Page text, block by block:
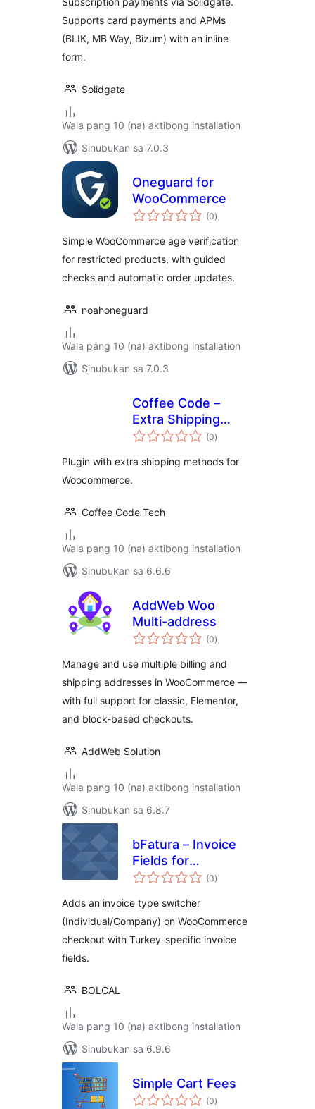
Supports card payments and APMs
(BLIK, MB Way, Bizum) with an inline
form.
Solidgate
Wala pang 10 (na) aktibong installation
Sinubukan sa 7.0.3
Oneguard for
WooCommerce
(0kabuuang
ratings
)
Simple WooCommerce age verification
for restricted products, with guided
checks and automatic order updates.
noahoneguard
Wala pang 10 (na) aktibong installation
Sinubukan sa 7.0.3
Coffee Code –
Extra Shipping
Methods
(0kabuuang
ratings
)
Plugin with extra shipping methods for
Woocommerce.
Coffee Code Tech
Wala pang 10 (na) aktibong installation
Sinubukan sa 6.6.6
AddWeb Woo
Multi-address
(0kabuuang
ratings
)
Manage and use multiple billing and
shipping addresses in WooCommerce —
with full support for classic, Elementor,
and block-based checkouts.
AddWeb Solution
Wala pang 10 (na) aktibong installation
Sinubukan sa 6.8.7
bFatura – Invoice
Fields for
WooCommerce
(0kabuuang
ratings
)
Adds an invoice type switcher
(Individual/Company) on WooCommerce
checkout with Turkey-specific invoice
fields.
BOLCAL
Wala pang 10 (na) aktibong installation
Sinubukan sa 6.9.6
Simple Cart Fees
(0kabuuang
ratings
)